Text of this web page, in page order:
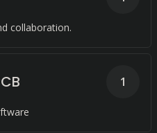
collaboration.
1